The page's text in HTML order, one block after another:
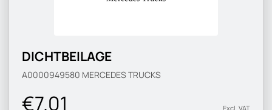
DICHTBEILAGE
A0000949580 MERCEDES TRUCKS
€7.01 Excl. VAT